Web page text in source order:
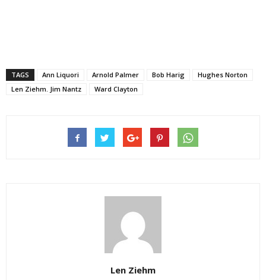
TAGS Ann Liquori Arnold Palmer Bob Harig
Hughes Norton
Len Ziehm. Jim Nantz
Ward Clayton
Len Ziehm